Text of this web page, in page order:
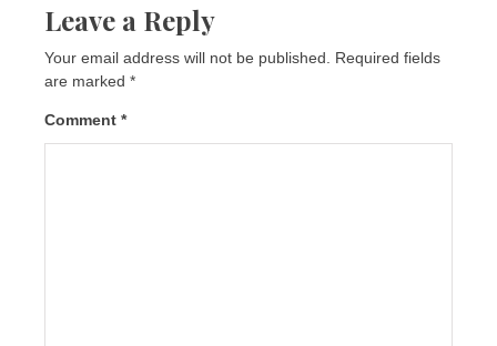
Leave a Reply
Your email address will not be published.
Required fields
are marked *
Comment *